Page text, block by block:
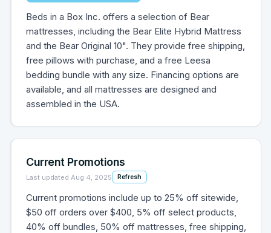
Beds in a Box Inc. offers a selection of Bear
mattresses, including the Bear Elite Hybrid Mattress
and the Bear Original 10". They provide free shipping,
free pillows with purchase, and a free Leesa
bedding bundle with any size. Financing options are
available, and all mattresses are designed and
assembled in the USA.
Current Promotions
Last updated Aug 4, 2025 Refresh
Current promotions include up to 25% off sitewide,
$50 off orders over $400, 5% off select products,
40% off bundles, 50% off mattresses, free shipping,